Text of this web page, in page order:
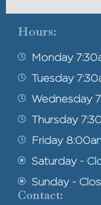
Hours:
Monday
Tuesday
Wednesday
Thursday
Friday
Saturday -
Sunday -
Contact: